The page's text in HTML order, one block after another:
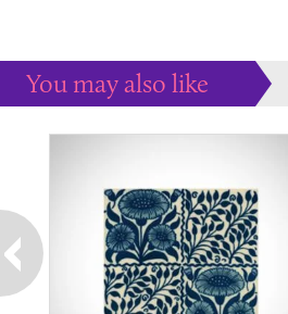
You may also like